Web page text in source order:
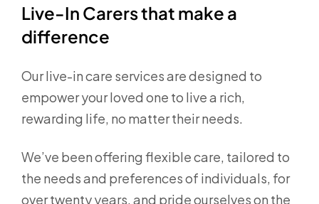
Live-In Carers that make a
difference
Our live-in care services are designed to
empower your loved one to live a rich,
rewarding life, no matter their needs.
We’ve been offering flexible care, tailored to
the needs and preferences of individuals, for
over twenty years, and pride ourselves on the